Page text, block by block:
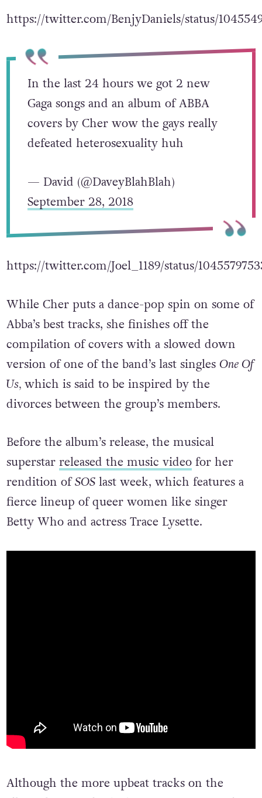
https://twitter.com/BenjyDaniels/status/
In the last 24 hours we got 2 new
Gaga songs and an album of ABBA
covers by Cher wow the gays really
defeated heterosexuality huh
— David (@DaveyBlahBlah)
September 28, 2018
https://twitter.com/Joel_1189/status/
While Cher puts a dance-pop spin on some of
Abba’s best tracks, she finishes off the
compilation of covers with a slowed down
version of one of the band’s last singles
which is said to be inspired by the
divorces between the group’s members.
Before the album’s release, the musical
superstar
released the music video
rendition of
SOS last week, which features a
fierce lineup of queer women like singer
Betty Who and actress Trace Lysette.